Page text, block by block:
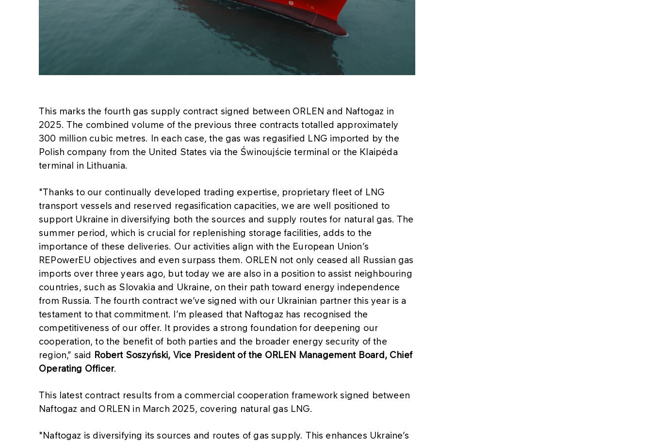
This marks the fourth gas supply contract signed between ORLEN and Naftogaz in
2025. The combined volume of the previous three contracts totalled approximately
300 million cubic metres. In each case, the gas was regasified LNG imported by the
Polish company from the United States via the Świnoujście terminal or the Klaipėda
terminal in Lithuania.
"Thanks to our continually developed trading expertise, proprietary fleet of LNG
transport vessels and reserved regasification capacities, we are well positioned to
support Ukraine in diversifying both the sources and supply routes for natural gas. The
summer period, which is crucial for replenishing storage facilities, adds to the
importance of these deliveries. Our activities align with the European Union’s
REPowerEU objectives and even surpass them. ORLEN not only ceased all Russian gas
imports over three years ago, but today we are also in a position to assist neighbouring
countries, such as Slovakia and Ukraine, on their path toward energy independence
from Russia. The fourth contract we’ve signed with our Ukrainian partner this year is a
testament to that commitment. I’m pleased that Naftogaz has recognised the
competitiveness of our offer. It provides a strong foundation for deepening our
cooperation, to the benefit of both parties and the broader energy security of the
region,” said Robert Soszyński, Vice President of the ORLEN Management Board, Chief
Operating Officer.
This latest contract results from a commercial cooperation framework signed between
Naftogaz and ORLEN in March 2025, covering natural gas LNG.
"Naftogaz is diversifying its sources and routes of gas supply. This enhances Ukraine’s